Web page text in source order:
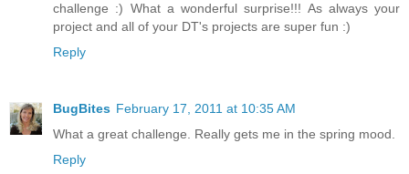
challenge :) What a wonderful surprise!!! As always your
project and all of your DT's projects are super fun :)
Reply
BugBites February 17, 2011 at 10:35 AM
What a great challenge. Really gets me in the spring mood.
Reply